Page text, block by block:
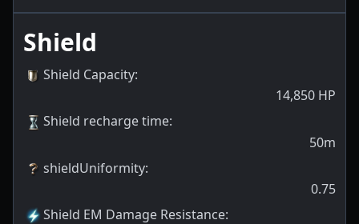
Shield
Shield Capacity:
14,850 HP
Shield recharge time:
50m
shieldUniformity:
0.75
Shield EM Damage Resistance: